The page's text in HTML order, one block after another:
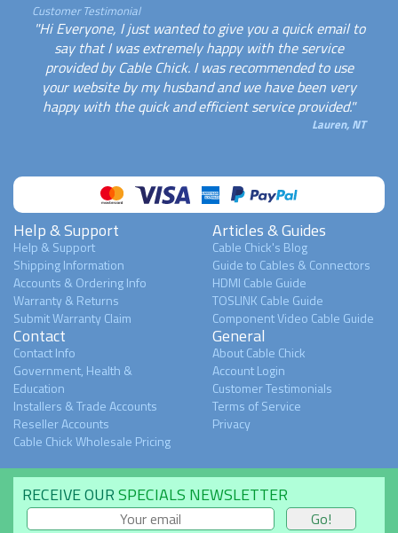
Customer Testimonial
"Hi Everyone, I just wanted to give you a quick email to
say that I was extremely happy with the service
provided by Cable Chick. I was recommended to use
your website by my husband and we have been very
happy with the quick and efficient service provided."
Lauren, NT
Help & Support
Help & Support
Shipping Information
Accounts & Ordering Info
Warranty & Returns
Submit Warranty Claim
Articles & Guides
Cable Chick's Blog
Guide to Cables & Connectors
HDMI Cable Guide
TOSLINK Cable Guide
Component Video Cable Guide
Contact
Contact Info
Government, Health &
Education
Installers & Trade Accounts
Reseller Accounts
Cable Chick Wholesale Pricing
General
About Cable Chick
Account Login
Customer Testimonials
Terms of Service
Privacy
RECEIVE OURSPECIALS NEWSLETTER